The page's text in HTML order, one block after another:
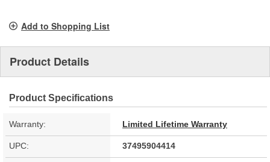
Add to Shopping List
Product Details
Product Specifications
Warranty: Limited Lifetime Warranty
UPC: 37495904414